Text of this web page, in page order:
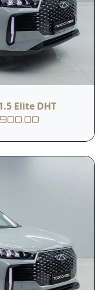
KM
at a price
capability
packed tech on
in with a 1.5L
of power and
Capacity of
Elite DHT